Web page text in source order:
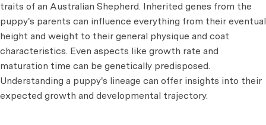
traits of an Australian Shepherd. Inherited genes from the
puppy's parents can influence everything from their eventual
height and weight to their general physique and coat
characteristics. Even aspects like growth rate and
maturation time can be genetically predisposed.
Understanding a puppy's lineage can offer insights into their
expected growth and developmental trajectory.